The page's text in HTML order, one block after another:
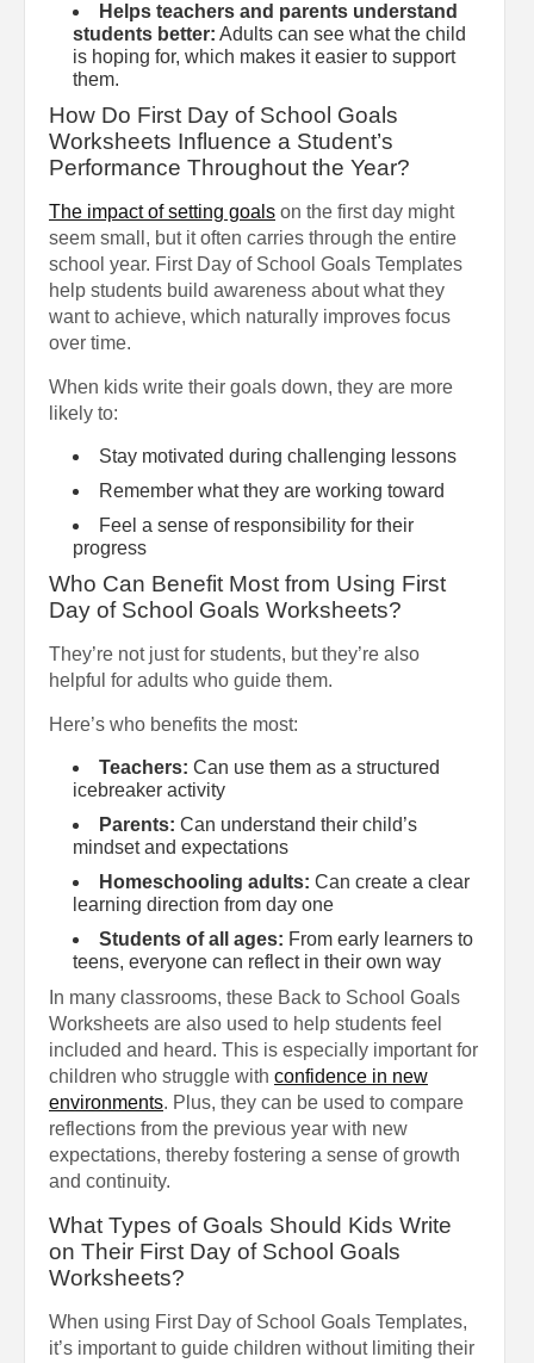
Helps teachers and parents understand
students better: Adults can see what the child
is hoping for, which makes it easier to support
them.
How Do First Day of School Goals
Worksheets Influence a Student’s
Performance Throughout the Year?
The impact of setting goals on the first day might
seem small, but it often carries through the entire
school year. First Day of School Goals Templates
help students build awareness about what they
want to achieve, which naturally improves focus
over time.
When kids write their goals down, they are more
likely to:
Stay motivated during challenging lessons
Remember what they are working toward
Feel a sense of responsibility for their
progress
Who Can Benefit Most from Using First
Day of School Goals Worksheets?
They’re not just for students, but they’re also
helpful for adults who guide them.
Here’s who benefits the most:
Teachers: Can use them as a structured
icebreaker activity
Parents: Can understand their child’s
mindset and expectations
Homeschooling adults: Can create a clear
learning direction from day one
Students of all ages: From early learners to
teens, everyone can reflect in their own way
In many classrooms, these Back to School Goals
Worksheets are also used to help students feel
included and heard. This is especially important for
children who struggle with confidence in new
environments. Plus, they can be used to compare
reflections from the previous year with new
expectations, thereby fostering a sense of growth
and continuity.
What Types of Goals Should Kids Write
on Their First Day of School Goals
Worksheets?
When using First Day of School Goals Templates,
it’s important to guide children without limiting their